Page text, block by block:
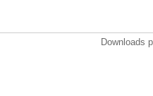
Downloads